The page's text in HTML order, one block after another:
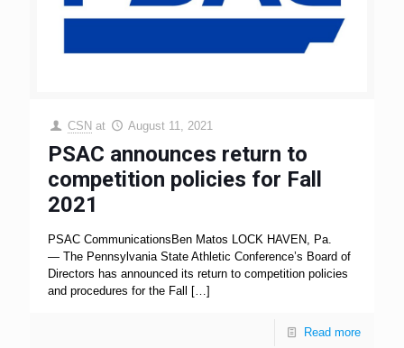
CSN at August 11, 2021
PSAC announces return to
competition policies for Fall
2021
PSAC CommunicationsBen Matos LOCK HAVEN, Pa.
— The Pennsylvania State Athletic Conference’s Board of
Directors has announced its return to competition policies
and procedures for the Fall
[…]
Read more